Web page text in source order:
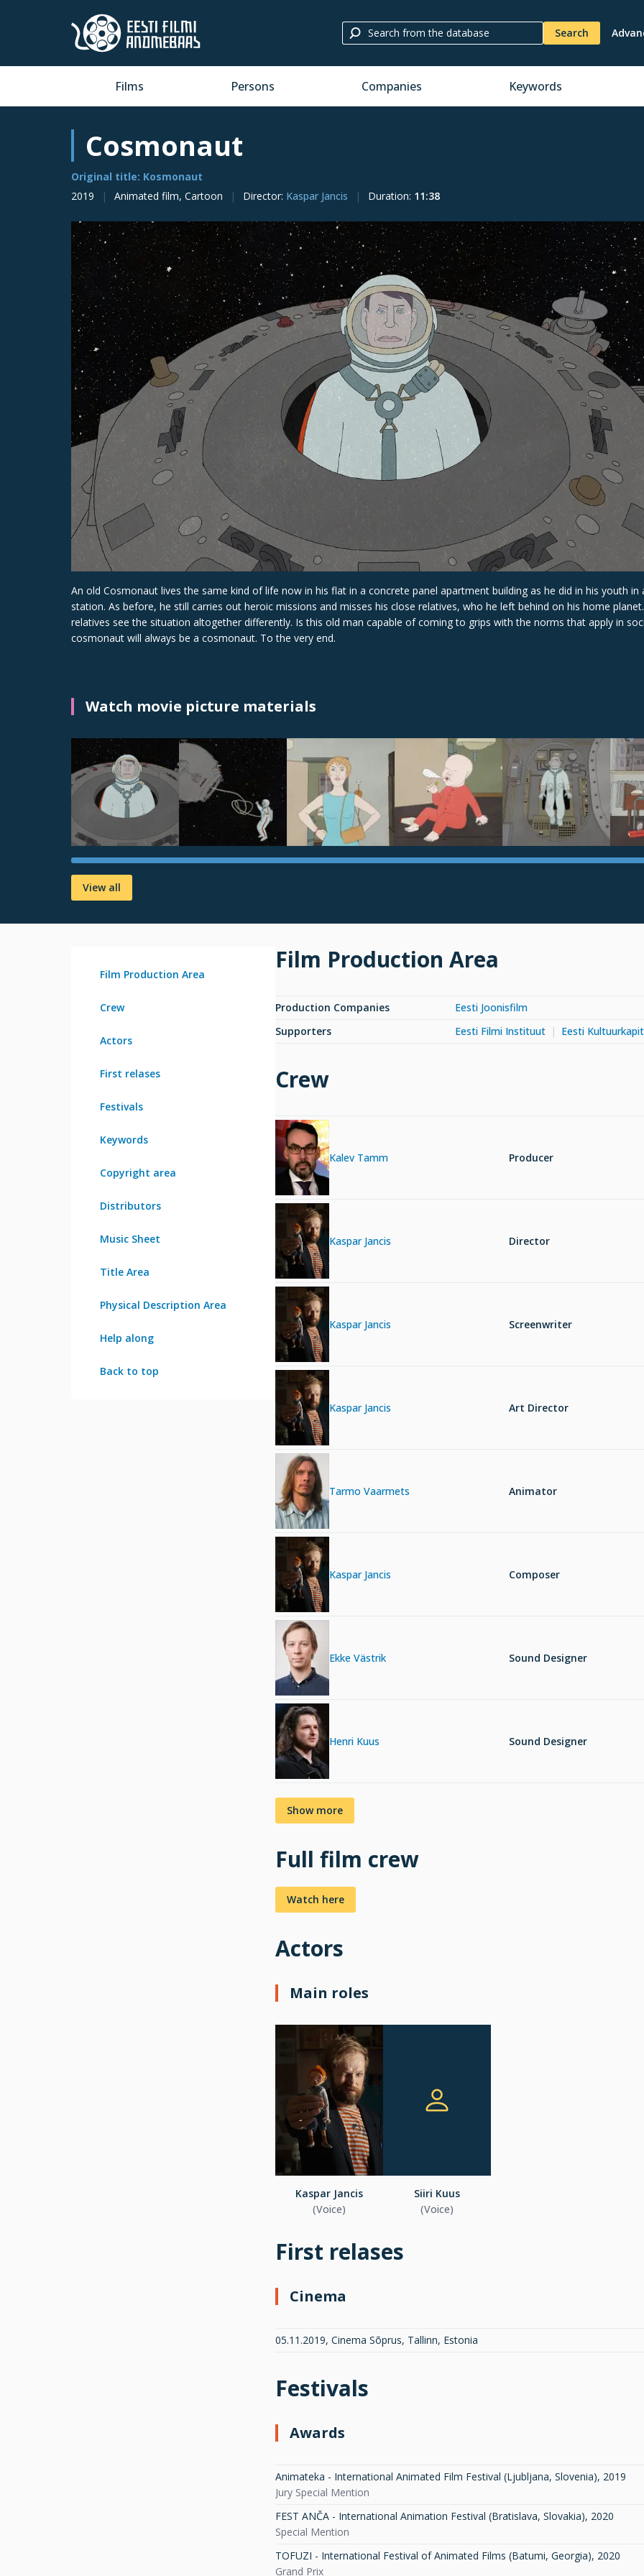
Search
Films Persons Companies Keywords
Cosmonaut
Original title: Kosmonaut
2019
Animated film, Cartoon Director: Kaspar Jancis Duration: 11:38
An old Cosmonaut lives the same kind of life now in his flat in a concrete panel apartment building as he did in his youth in
station. As before, he still carries out heroic missions and misses his close relatives, who he left behind on his home
relatives see the situation altogether differently. Is this old man capable of coming to grips with the norms that apply in
cosmonaut will always be a cosmonaut. To the very end.
Watch movie picture materials
View all
Film Production Area
Crew
Actors
First relases
Festivals
Keywords
Copyright area
Distributors
Music Sheet
Title Area
Physical Description Area
Help along
Back to top
Film Production Area
Production Companies
Eesti Joonisfilm
Supporters
Eesti Filmi Instituut Eesti
Crew
Kalev Tamm Producer
Kaspar Jancis Director
Kaspar Jancis Screenwriter
Kaspar Jancis Art Director
Tarmo Vaarmets Animator
Kaspar Jancis Composer
Ekke Västrik Sound Designer
Henri Kuus Sound Designer
Show more
Full film crew
Watch here
Actors
Main roles
Kaspar Jancis
(Voice)
Siiri Kuus
(Voice)
First relases
Cinema
05.11.2019, Cinema Sõprus, Tallinn, Estonia
Festivals
Awards
Animateka - International Animated Film Festival (Ljubljana, Slovenia), 2019
Jury Special Mention
FEST ANČA - International Animation Festival (Bratislava, Slovakia), 2020
Special Mention
TOFUZI - International Festival of Animated Films (Batumi, Georgia), 2020
Grand Prix